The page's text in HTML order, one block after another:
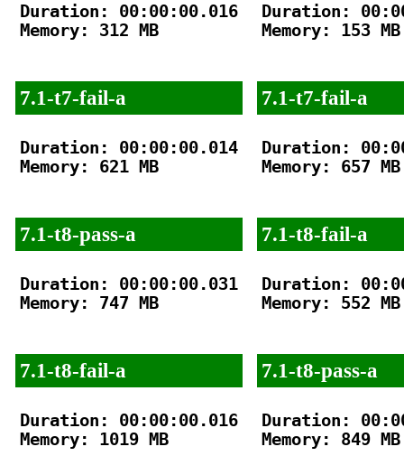
Duration: 00:00:00.016
Memory: 312 MB
7.1-t7-fail-a
Duration: 00:00:00.014
Memory: 621 MB
7.1-t8-pass-a
Duration: 00:00:00.031
Memory: 747 MB
7.1-t8-fail-a
Duration: 00:00:00.016
Memory: 1019 MB
Duration:
Memory: 153 MB
7.1-t7-fail-a
Duration:
Memory: 657 MB
7.1-t8-fail-a
Duration:
Memory: 552 MB
7.1-t8-pass-a
Duration:
Memory: 849 MB